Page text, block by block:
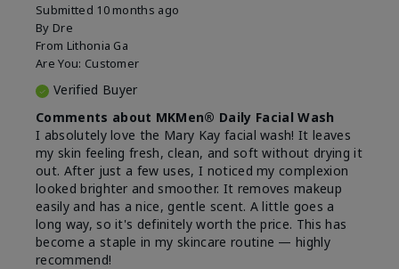
Submitted 10 months ago
By Dre
From Lithonia Ga
Are You: Customer
Verified Buyer
Comments about MKMen® Daily Facial Wash
I absolutely love the Mary Kay facial wash! It leaves
my skin feeling fresh, clean, and soft without drying it
out. After just a few uses, I noticed my complexion
looked brighter and smoother. It removes makeup
easily and has a nice, gentle scent. A little goes a
long way, so it's definitely worth the price. This has
become a staple in my skincare routine — highly
recommend!